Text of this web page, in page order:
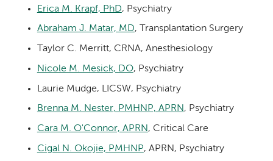
Erica M. Krapf, PhD, Psychiatry
Abraham J. Matar, MD, Transplantation Surgery
Taylor C. Merritt, CRNA, Anesthesiology
Nicole M. Mesick, DO, Psychiatry
Laurie Mudge, LICSW, Psychiatry
Brenna M. Nester, PMHNP, APRN, Psychiatry
Cara M. O'Connor, APRN, Critical Care
Cigal N. Okojie, PMHNP, APRN, Psychiatry